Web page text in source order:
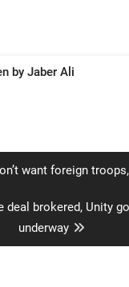
by Jaber Ali
want foreign
deal brokered, Unity
underway